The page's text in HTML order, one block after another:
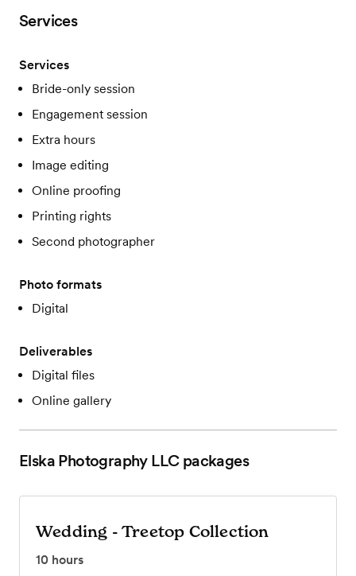
Services
Services
Bride-only session
Engagement session
Extra hours
Image editing
Online proofing
Printing rights
Second photographer
Photo formats
Digital
Deliverables
Digital files
Online gallery
Elska Photography LLCpackages
Wedding - Treetop Collection
10 hours